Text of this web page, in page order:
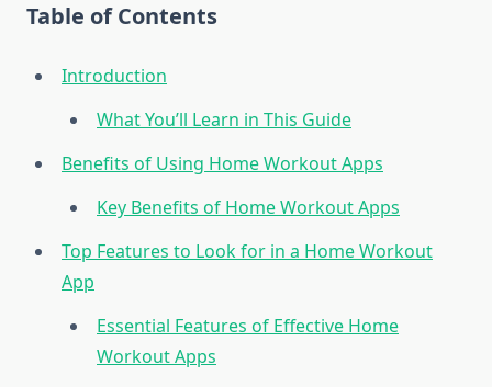
Table of Contents
Introduction
What You’ll Learn in This Guide
Benefits of Using Home Workout Apps
Key Benefits of Home Workout Apps
Top Features to Look for in a Home Workout
App
Essential Features of Effective Home
Workout Apps